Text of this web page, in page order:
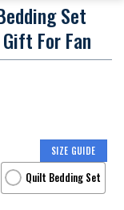
Set
For Fan
SIZE GUIDE
Quilt Bedding Set